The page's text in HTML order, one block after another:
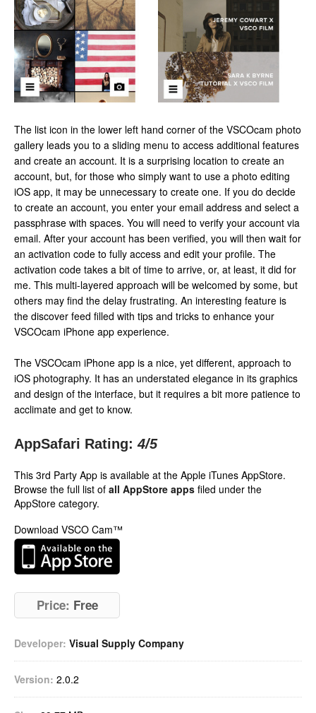
The list icon in the lower left hand corner of the VSCOcam photo
gallery leads you to a sliding menu to access additional features
and create an account. It is a surprising location to create an
account, but, for those who simply want to use a photo editing
iOS app, it may be unnecessary to create one. If you do decide
to create an account, you enter your email address and select a
passphrase with spaces. You will need to verify your account via
email. After your account has been verified, you will then wait for
an activation code to fully access and edit your profile. The
activation code takes a bit of time to arrive, or, at least, it did for
me. This multi-layered approach will be welcomed by some, but
others may find the delay frustrating. An interesting feature is
the discover feed filled with tips and tricks to enhance your
VSCOcam iPhone app experience.
The VSCOcam iPhone app is a nice, yet different, approach to
iOS photography. It has an understated elegance in its graphics
and design of the interface, but it requires a bit more patience to
acclimate and get to know.
AppSafari Rating: 4/5
This 3rd Party App is available at the Apple iTunes AppStore.
Browse the full list of all AppStore apps filed under the
AppStore category.
Download VSCO Cam™
Price: Free
Developer: Visual Supply Company
Version: 2.0.2